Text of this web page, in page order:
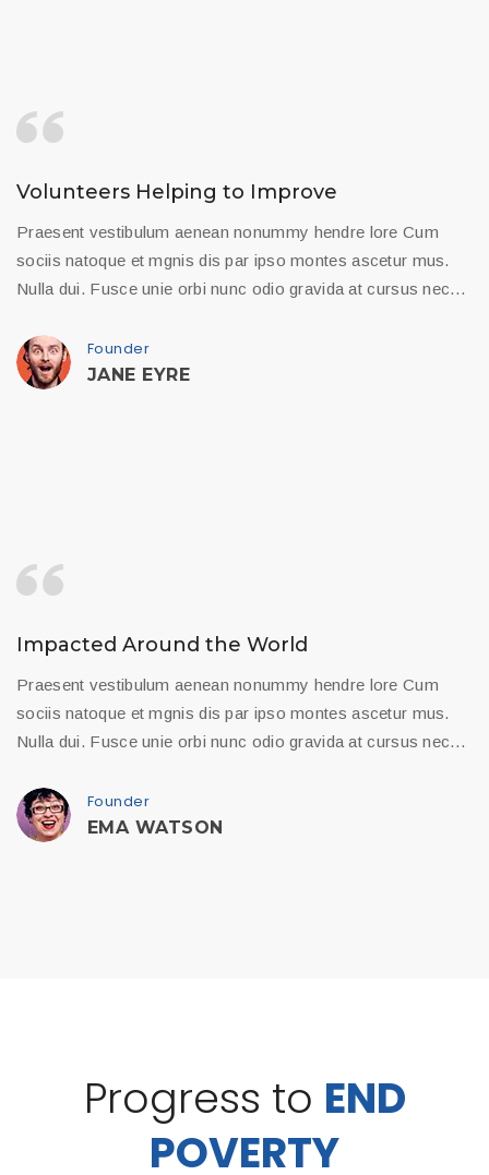
Volunteers Helping to Improve
Praesent vestibulum aenean nonummy hendre lore Cum
sociis natoque et mgnis dis par ipso montes ascetur mus.
Nulla dui. Fusce unie orbi nunc odio gravida at cursus nec…
Founder
JANE EYRE
Impacted Around the World
Praesent vestibulum aenean nonummy hendre lore Cum
sociis natoque et mgnis dis par ipso montes ascetur mus.
Nulla dui. Fusce unie orbi nunc odio gravida at cursus nec…
Founder
EMA WATSON
Progress to END
POVERTY